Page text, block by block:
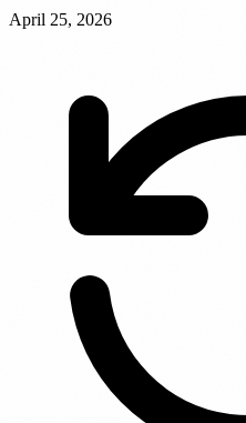
April 25, 2026